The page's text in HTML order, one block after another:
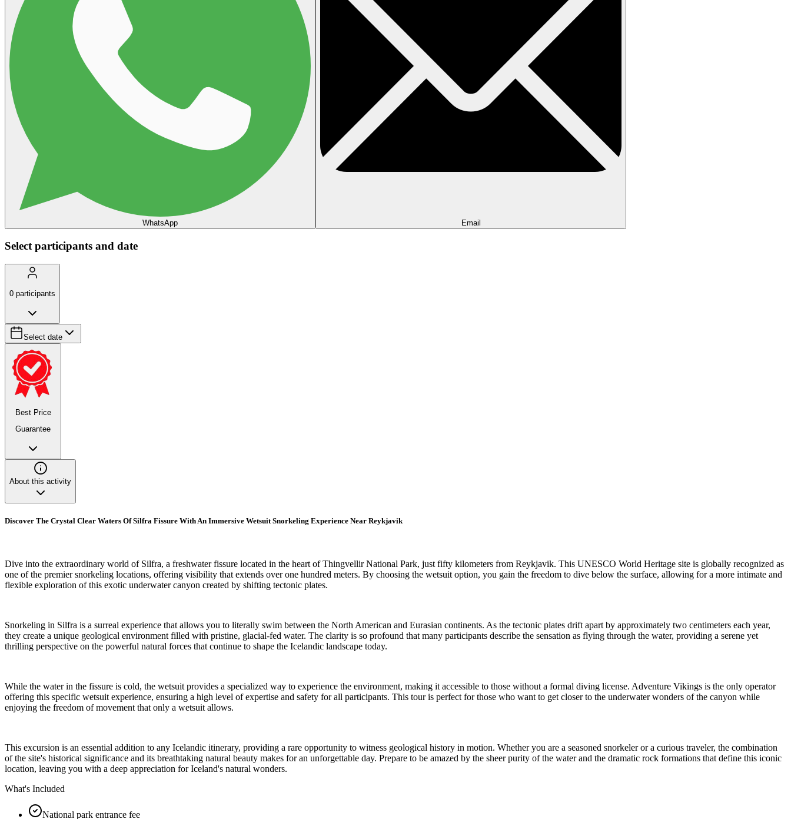
WhatsApp Email
Select participants and date
0 participants
Select date
Best Price
Guarantee
About this activity
Discover The Crystal Clear Waters Of Silfra Fissure With An Immersive Wetsuit Snorkeling Experience Near Reykjavik
Dive into the extraordinary world of Silfra, a freshwater fissure located in the heart of Thingvellir National Park, just fifty kilometers from Reykjavik. This UNESCO World Heritage site is globally recognized as
one of the premier snorkeling locations, offering visibility that extends over one hundred meters. By choosing the wetsuit option, you gain the freedom to dive below the surface, allowing for a more intimate and
flexible exploration of this exotic underwater canyon created by shifting tectonic plates.
Snorkeling in Silfra is a surreal experience that allows you to literally swim between the North American and Eurasian continents. As the tectonic plates drift apart by approximately two centimeters each year,
they create a unique geological environment filled with pristine, glacial-fed water. The clarity is so profound that many participants describe the sensation as flying through the water, providing a serene yet
thrilling perspective on the powerful natural forces that continue to shape the Icelandic landscape today.
While the water in the fissure is cold, the wetsuit provides a specialized way to experience the environment, making it accessible to those without a formal diving license. Adventure Vikings is the only operator
offering this specific wetsuit experience, ensuring a high level of expertise and safety for all participants. This tour is perfect for those who want to get closer to the underwater wonders of the canyon while
enjoying the freedom of movement that only a wetsuit allows.
This excursion is an essential addition to any Icelandic itinerary, providing a rare opportunity to witness geological history in motion. Whether you are a seasoned snorkeler or a curious traveler, the combination
of the site's historical significance and its breathtaking natural beauty makes for an unforgettable day. Prepare to be amazed by the sheer purity of the water and the dramatic rock formations that define this iconic
location, leaving you with a deep appreciation for Iceland's natural wonders.
What's Included
National park entrance fee